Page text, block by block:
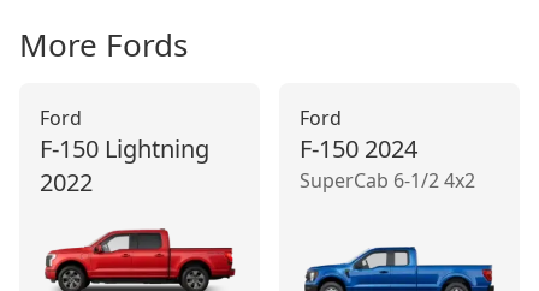
More Fords
Ford
F-150 Lightning
2022
Ford
F-150 2024
SuperCab 6-1/2 4x2